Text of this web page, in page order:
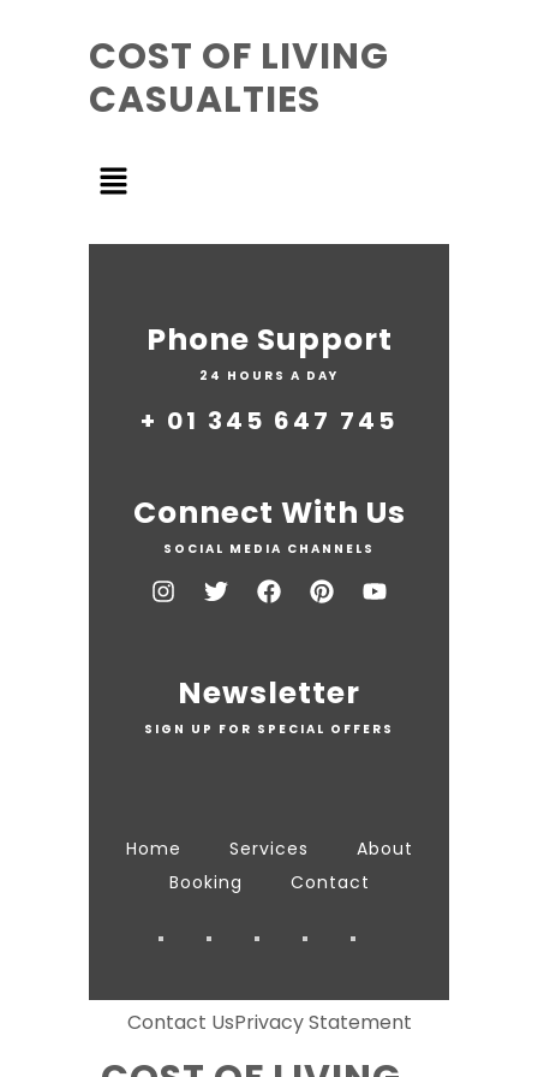
COST OF LIVING
CASUALTIES
Phone Support
24 HOURS A DAY
+ 01 345 647 745
Connect With Us
SOCIAL MEDIA CHANNELS
Newsletter
SIGN UP FOR SPECIAL OFFERS
Home Services
About
Booking
Contact
Contact UsPrivacy Statement